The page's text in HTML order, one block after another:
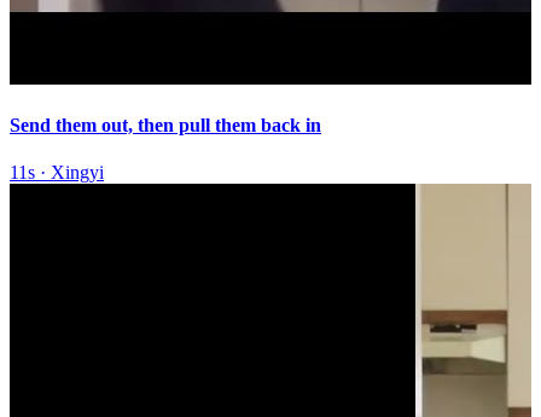
Send them out, then pull them back in
11s · Xingyi